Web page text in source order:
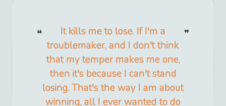
It kills me to lose. If I'm a
troublemaker, and I don't think
that my temper makes me one,
then it's because I can't stand
losing. That's the way I am about
winning, all I ever wanted to do